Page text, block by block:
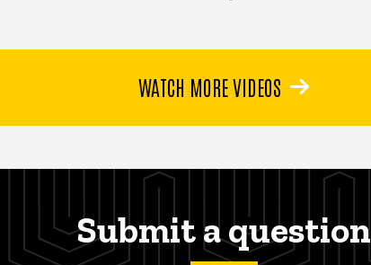
WATCH MORE VIDEOS
Submit a question